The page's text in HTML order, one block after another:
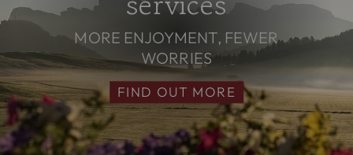
MORE ENJOYMENT, FEWER
WORRIES
FIND OUT MORE